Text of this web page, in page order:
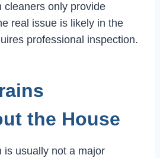
cleaners only provide
real issue is likely in the
professional inspection.
the House
is usually not a major